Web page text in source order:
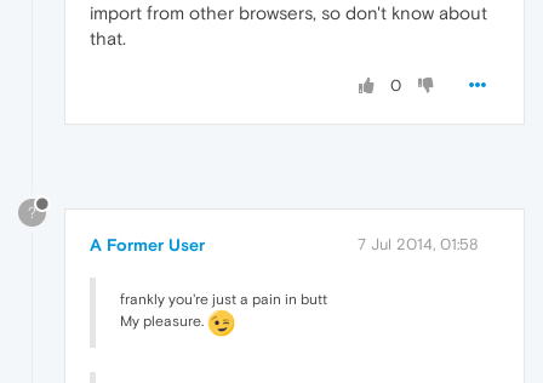
import from other browsers, so don't know about
that.
0
?
A Former User 7 Jul 2014, 01:58
frankly you're just a pain in butt
My pleasure.